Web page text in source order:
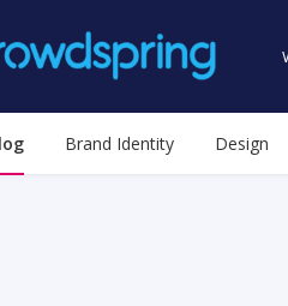
Brand Identity Design